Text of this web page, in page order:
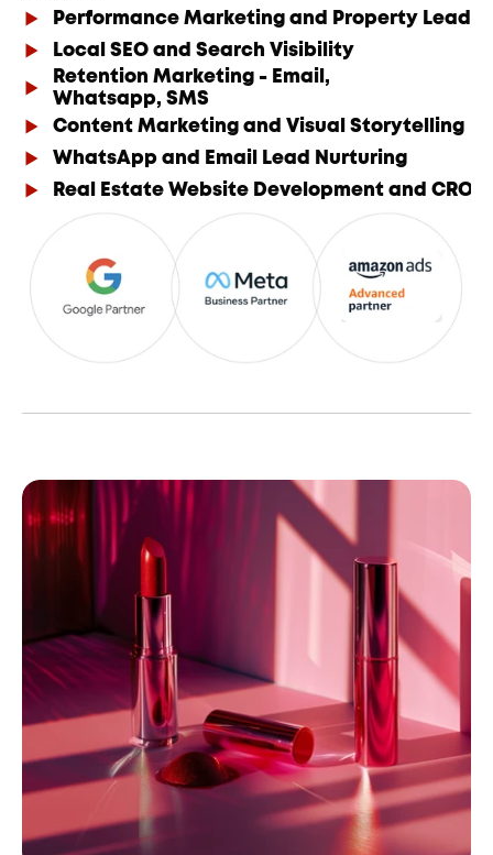
Performance Marketing and Property Lead
Local SEO and Search Visibility
Retention Marketing - Email,
Whatsapp, SMS
Content Marketing and Visual Storytelling
WhatsApp and Email Lead Nurturing
Real Estate Website Development and CRO